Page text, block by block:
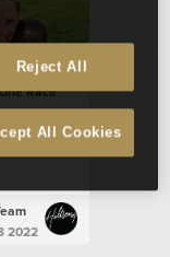
image of
Race
looked at
big beautiful
like yours
2022
Reject All
All Cookies